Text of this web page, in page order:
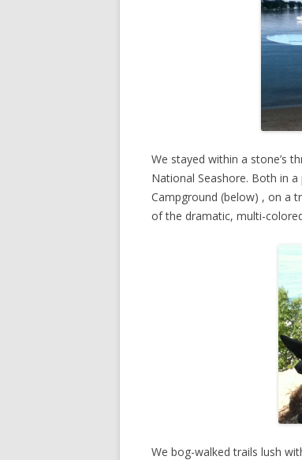
We stayed within a stone’s
National Seashore. Both in
Campground (below) , on a
of the dramatic, multi-
We bog-walked trails lush